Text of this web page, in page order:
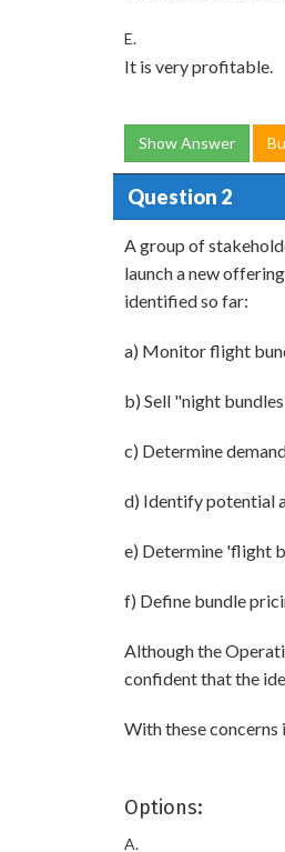
E.
It is very profitable.
Show Answer
Question 2
A group of
launch a new
identified so far:
a) Monitor flight
b) Sell "night
c) Determine
d) Identify potential
e) Determine 'flight
f) Define bundle
Although the
confident that the
With these concerns
Options:
A.